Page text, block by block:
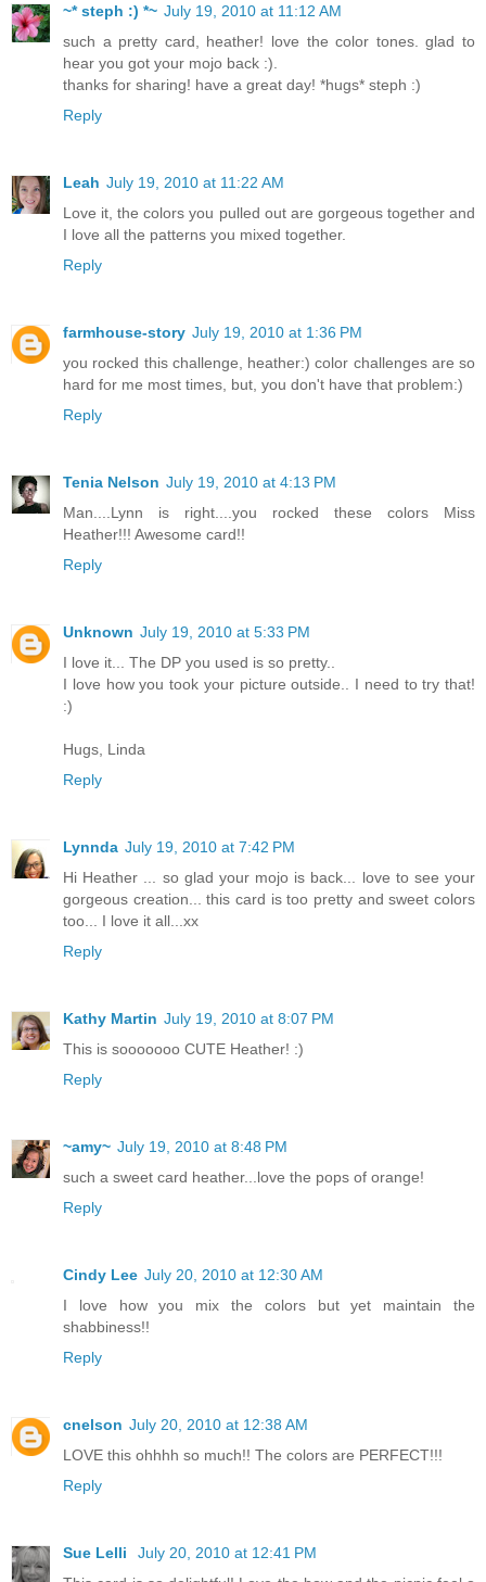
~* steph :) *~ July 19, 2010 at 11:12 AM
such a pretty card, heather! love the color tones. glad to
hear you got your mojo back :).
thanks for sharing! have a great day! *hugs* steph :)
Reply
Leah July 19, 2010 at 11:22 AM
Love it, the colors you pulled out are gorgeous together and
I love all the patterns you mixed together.
Reply
farmhouse-story July 19, 2010 at 1:36 PM
you rocked this challenge, heather:) color challenges are so
hard for me most times, but, you don't have that problem:)
Reply
Tenia Nelson July 19, 2010 at 4:13 PM
Man....Lynn is right....you rocked these colors Miss
Heather!!! Awesome card!!
Reply
Unknown July 19, 2010 at 5:33 PM
I love it... The DP you used is so pretty..
I love how you took your picture outside.. I need to try that!
:)
Hugs, Linda
Reply
Lynnda July 19, 2010 at 7:42 PM
Hi Heather ... so glad your mojo is back... love to see your
gorgeous creation... this card is too pretty and sweet colors
too... I love it all...xx
Reply
Kathy Martin July 19, 2010 at 8:07 PM
This is sooooooo CUTE Heather! :)
Reply
~amy~ July 19, 2010 at 8:48 PM
such a sweet card heather...love the pops of orange!
Reply
Cindy Lee July 20, 2010 at 12:30 AM
I love how you mix the colors but yet maintain the
shabbiness!!
Reply
cnelson July 20, 2010 at 12:38 AM
LOVE this ohhhh so much!! The colors are PERFECT!!!
Reply
Sue Lelli
July 20, 2010 at 12:41 PM